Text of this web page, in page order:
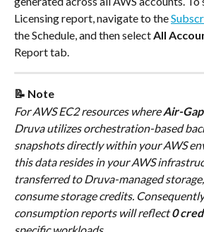
Licensing report, navigate to the
the Schedule, and then select All
Report tab.
📝 Note
For AWS EC2 resources where Air-
Druva utilizes orchestration-based
snapshots directly within your AWS
this data resides in your AWS
transferred to Druva-managed
consume storage credits.
consumption reports will reflect 0